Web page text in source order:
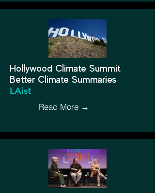
Hollywood Climate Summit
Better Climate Summaries
LAist
Read More →